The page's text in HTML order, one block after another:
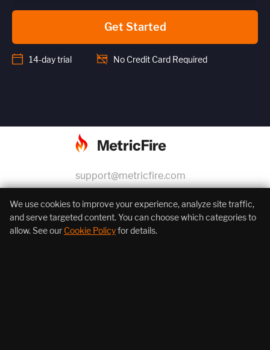
Get Started
14-day trial No Credit Card Required
support@metricfire.com
+1 (855) 206-7352
We use cookies to improve your experience, analyze site traffic,
and serve targeted content. You can choose which categories to
allow. See our Cookie Policyfor details.